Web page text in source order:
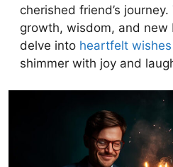
cherished friend’s
growth, wisdom, and new
delve into heartfelt wishes
shimmer with joy and